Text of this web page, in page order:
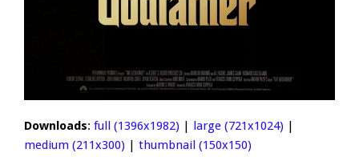
Downloads: full (1396x1982) large (721x1024)
medium (211x300)
thumbnail (150x150)